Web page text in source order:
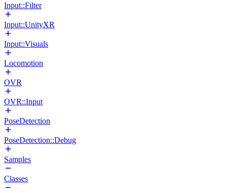
Input::Filter
Input::UnityXR
Input::Visuals
Locomotion
OVR
OVR::Input
PoseDetection
PoseDetection::Debug
Samples
Classes